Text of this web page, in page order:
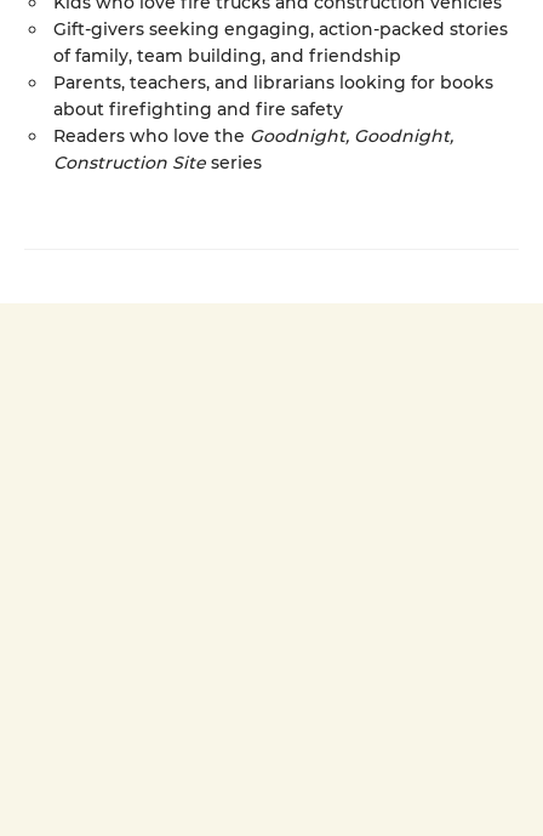
Gift-givers seeking engaging, action-packed stories
of family, team building, and friendship
Parents, teachers, and librarians looking for books
about firefighting and fire safety
Readers who love the Goodnight, Goodnight,
Construction Site series